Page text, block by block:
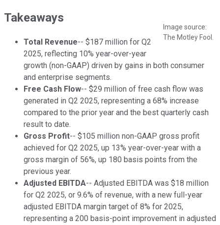
Image source:
The Motley Fool.
Takeaways
Total Revenue-- $187 million for Q2
2025, reflecting 10% year-over-year
growth (non-GAAP) driven by gains in both consumer
and enterprise segments.
Free Cash Flow-- $29 million of free cash flow was
generated in Q2 2025, representing a 68% increase
compared to the prior year and the best quarterly cash
result to date.
Gross Profit-- $105 million non-GAAP gross profit
achieved for Q2 2025, up 13% year-over-year with a
gross margin of 56%, up 180 basis points from the
previous year.
Adjusted EBITDA-- Adjusted EBITDA was $18 million
for Q2 2025, or 9.6% of revenue, with a new full-year
adjusted EBITDA margin target of 8% for 2025,
representing a 200 basis-point improvement in adjusted